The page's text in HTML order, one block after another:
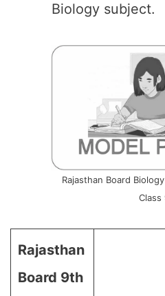
Biology subject.
Rajasthan Board
Class
Rajasthan
Board 9th